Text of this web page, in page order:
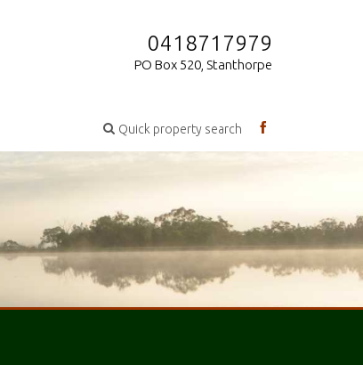
0418717979
PO Box 520, Stanthorpe
Quick property search